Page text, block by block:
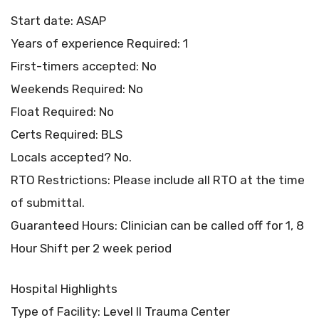
Start date: ASAP
Years of experience Required: 1
First-timers accepted: No
Weekends Required: No
Float Required: No
Certs Required: BLS
Locals accepted? No.
RTO Restrictions: Please include all RTO at the time
of submittal.
Guaranteed Hours: Clinician can be called off for 1, 8
Hour Shift per 2 week period
Hospital Highlights
Type of Facility: Level II Trauma Center